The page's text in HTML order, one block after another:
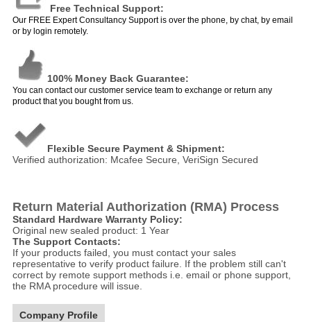
Free Technical Support:
Our FREE Expert Consultancy Support is over the phone, by chat, by email
or by login remotely.
100% Money Back Guarantee:
You can contact our customer service team to exchange or return any
product that you bought from us.
Flexible Secure Payment & Shipment:
Verified authorization: Mcafee Secure, VeriSign Secured
Return Material Authorization (RMA) Process
Standard Hardware Warranty Policy:
Original new sealed product: 1 Year
The Support Contacts:
If your products failed, you must contact your sales
representative to verify product failure. If the problem still can't
correct by remote support methods i.e. email or phone support,
the RMA procedure will issue.
Company Profile